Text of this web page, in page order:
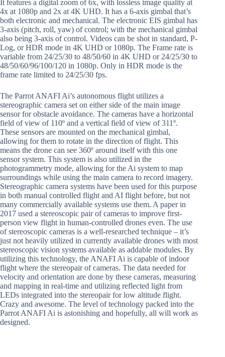
It features a digital zoom of 6x, with lossless image quality at
4x at 1080p and 2x at 4K UHD. It has a 6-axis gimbal that’s
both electronic and mechanical. The electronic EIS gimbal has
3-axis (pitch, roll, yaw) of control; with the mechanical gimbal
also being 3-axis of control. Videos can be shot in standard, P-
Log, or HDR mode in 4K UHD or 1080p. The Frame rate is
variable from 24/25/30 to 48/50/60 in 4K UHD or 24/25/30 to
48/50/60/96/100/120 in 1080p. Only in HDR mode is the
frame rate limited to 24/25/30 fps.
The Parrot ANAFI Ai’s autonomous flight utilizes a
stereographic camera set on either side of the main image
sensor for obstacle avoidance. The cameras have a horizontal
field of view of 110º and a vertical field of view of 311º.
These sensors are mounted on the mechanical gimbal,
allowing for them to rotate in the direction of flight. This
means the drone can see 360º around itself with this one
sensor system. This system is also utilized in the
photogrammetry mode, allowing for the Ai system to map
surroundings while using the main camera to record imagery.
Stereographic camera systems have been used for this purpose
in both manual controlled flight and AI flight before, but not
many commercially available systems use them. A paper in
2017 used a stereoscopic pair of cameras to improve first-
person view flight in human-controlled drones even. The use
of stereoscopic cameras is a well-researched technique – it’s
just not heavily utilized in currently available drones with most
stereoscopic vision systems available as addable modules. By
utilizing this technology, the ANAFI Ai is capable of indoor
flight where the stereopair of cameras. The data needed for
velocity and orientation are done by these cameras, measuring
and mapping in real-time and utilizing reflected light from
LEDs integrated into the stereopair for low altitude flight.
Crazy and awesome. The level of technology packed into the
Parrot ANAFI Ai is astonishing and hopefully, all will work as
designed.